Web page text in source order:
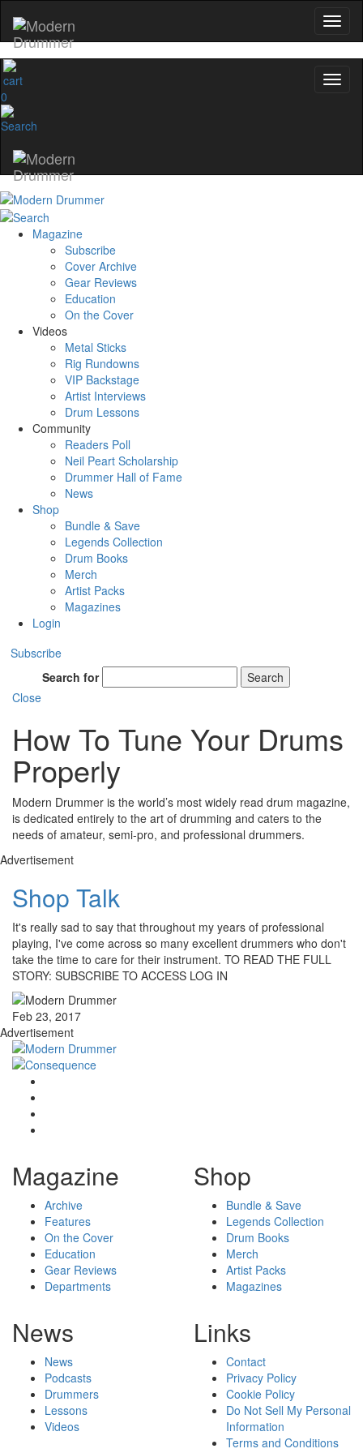
0
Magazine
Subscribe
Cover Archive
Gear Reviews
Education
On the Cover
Videos
Metal Sticks
Rig Rundowns
VIP Backstage
Artist Interviews
Drum Lessons
Community
Readers Poll
Neil Peart Scholarship
Drummer Hall of Fame
News
Shop
Bundle & Save
Legends Collection
Drum Books
Merch
Artist Packs
Magazines
Login
Subscribe
Search for
Search
Close
How To Tune Your Drums
Properly
Modern Drummer is the world’s most widely read drum magazine,
is dedicated entirely to the art of drumming and caters to the
needs of amateur, semi-pro, and professional drummers.
Advertisement
Shop Talk
It's really sad to say that throughout my years of professional
playing, I've come across so many excellent drummers who don't
take the time to care for their instrument. TO READ THE FULL
STORY: SUBSCRIBE TO ACCESS LOG IN
Feb 23, 2017
Advertisement
Magazine
Archive
Features
On the Cover
Education
Gear Reviews
Departments
Shop
Bundle & Save
Legends Collection
Drum Books
Merch
Artist Packs
Magazines
News
News
Podcasts
Drummers
Lessons
Videos
Links
Contact
Privacy Policy
Cookie Policy
Do Not Sell My Personal
Information
Terms and Conditions